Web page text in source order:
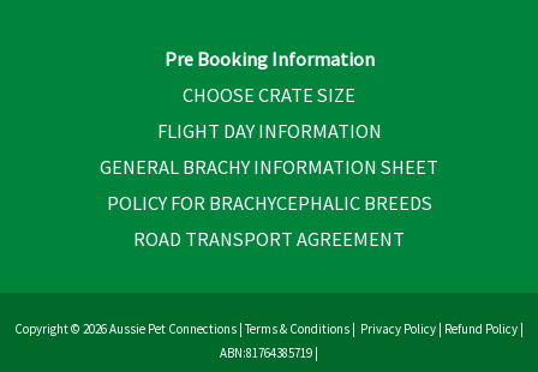
Pre Booking Information
CHOOSE CRATE SIZE
FLIGHT DAY INFORMATION
GENERAL BRACHY INFORMATION SHEET
POLICY FOR BRACHYCEPHALIC BREEDS
ROAD TRANSPORT AGREEMENT
Copyright © 2026 Aussie Pet Connections | Terms & Conditions Privacy Policy Refund Policy
ABN:81764385719 |